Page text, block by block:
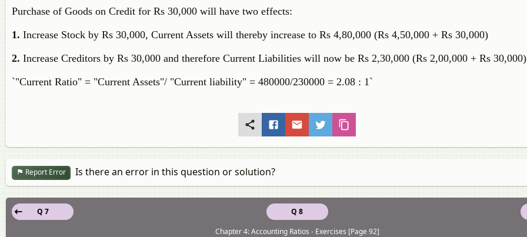
Purchase of Goods on Credit for Rs 30,000 will have two effects:
1. Increase Stock by Rs 30,000, Current Assets will thereby increase to Rs 4,80,000 (Rs 4,50,000 + Rs 30,000)
2. Increase Creditors by Rs 30,000 and therefore Current Liabilities will now be Rs 2,30,000 (Rs 2,00,000 + Rs 30,000)
`"Current Ratio" = "Current Assets"/ "Current liability" = 480000/230000 = 2.08 : 1`
Report Error Is there an error in this question or solution?
Q 8
Q 7
Chapter 4: Accounting Ratios - Exercises [Page 92]